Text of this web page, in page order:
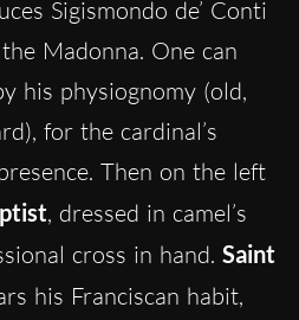
Sigismondo de’ Conti
Madonna. One can
his physiognomy (old,
for the cardinal’s
Then on the left
, dressed in camel’s
cross in hand. Saint
his Franciscan habit,